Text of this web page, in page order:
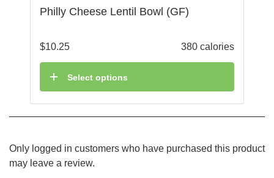
Philly Cheese Lentil Bowl (GF)
$10.25 380 calories
Select options
Only logged in customers who have purchased this product
may leave a review.